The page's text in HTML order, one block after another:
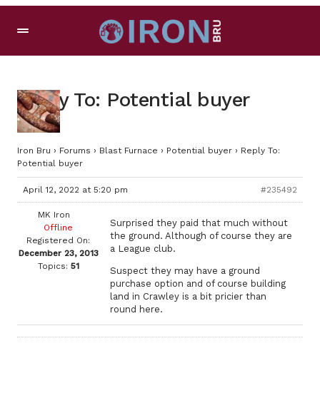
Reply To: Potential buyer
Iron Bru › Forums › Blast Furnace › Potential buyer › Reply To:
Potential buyer
April 12, 2022 at 5:20 pm #235492
MK Iron
Offline
Registered On:
December 23, 2013
Topics: 51
Surprised they paid that much without
the ground. Although of course they are
a League club.
Suspect they may have a ground
purchase option and of course building
land in Crawley is a bit pricier than
round here.